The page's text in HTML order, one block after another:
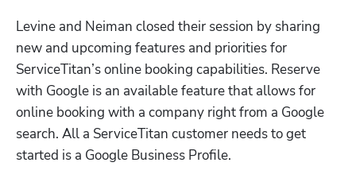
Levine and Neiman closed their session by sharing
new and upcoming features and priorities for
ServiceTitan’s online booking capabilities. Reserve
with Google is an available feature that allows for
online booking with a company right from a Google
search. All a ServiceTitan customer needs to get
started is a Google Business Profile.